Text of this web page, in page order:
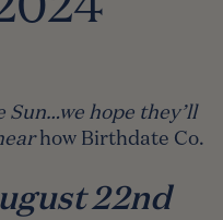
Sun…we hope they’ll
how Birthdate Co.
22nd